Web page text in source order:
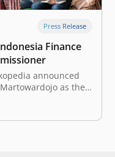
Press Release
Finance
announced
as the
Agus Martowardojo
to develop its
service (IaaS),